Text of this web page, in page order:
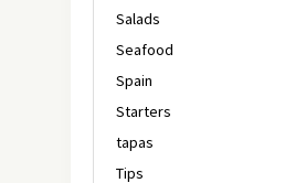
Salads
Seafood
Spain
Starters
tapas
Tips